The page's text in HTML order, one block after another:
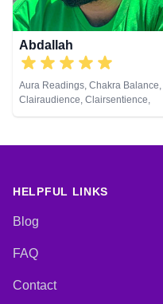
Abdallah
Aura Readings, Chakra Balance,
Clairaudience, Clairsentience,
Clairvoyance, Counsellor, Dream
Natural Psychic, Pendulum,
HELPFUL LINKS
Blog
FAQ
Contact